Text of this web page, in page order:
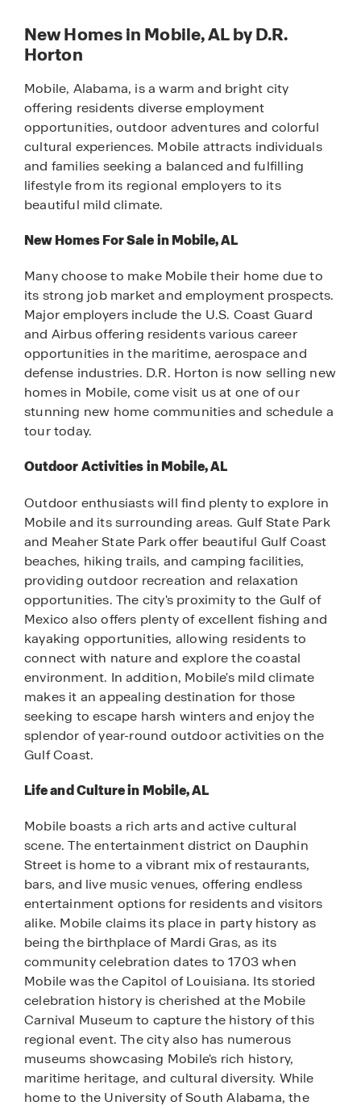
New Homes in Mobile, AL by D.R.
Horton
Mobile, Alabama, is a warm and bright city
offering residents diverse employment
opportunities, outdoor adventures and colorful
cultural experiences. Mobile attracts individuals
and families seeking a balanced and fulfilling
lifestyle from its regional employers to its
beautiful mild climate.
New Homes For Sale in Mobile, AL
Many choose to make Mobile their home due to
its strong job market and employment prospects.
Major employers include the U.S. Coast Guard
and Airbus offering residents various career
opportunities in the maritime, aerospace and
defense industries. D.R. Horton is now selling new
homes in Mobile, come visit us at one of our
stunning new home communities and schedule a
tour today.
Outdoor Activities in Mobile, AL
Outdoor enthusiasts will find plenty to explore in
Mobile and its surrounding areas. Gulf State Park
and Meaher State Park offer beautiful Gulf Coast
beaches, hiking trails, and camping facilities,
providing outdoor recreation and relaxation
opportunities. The city's proximity to the Gulf of
Mexico also offers plenty of excellent fishing and
kayaking opportunities, allowing residents to
connect with nature and explore the coastal
environment. In addition, Mobile's mild climate
makes it an appealing destination for those
seeking to escape harsh winters and enjoy the
splendor of year-round outdoor activities on the
Gulf Coast.
Life and Culture in Mobile, AL
Mobile boasts a rich arts and active cultural
scene. The entertainment district on Dauphin
Street is home to a vibrant mix of restaurants,
bars, and live music venues, offering endless
entertainment options for residents and visitors
alike. Mobile claims its place in party history as
being the birthplace of Mardi Gras, as its
community celebration dates to 1703 when
Mobile was the Capitol of Louisiana. Its storied
celebration history is cherished at the Mobile
Carnival Museum to capture the history of this
regional event. The city also has numerous
museums showcasing Mobile's rich history,
maritime heritage, and cultural diversity. While
home to the University of South Alabama, the